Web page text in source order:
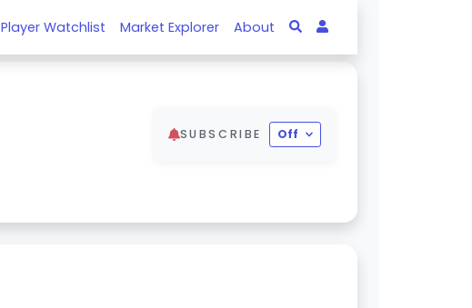
Player Watchlist Market Explorer About
SUBSCRIBE Off